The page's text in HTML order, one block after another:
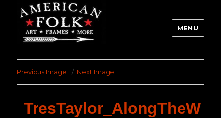
MENU
Previous Image Next Image
TresTaylor_AlongTheW